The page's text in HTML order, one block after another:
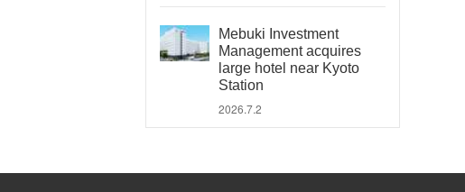
Mebuki Investment
Management acquires
large hotel near Kyoto
Station
2026.7.2